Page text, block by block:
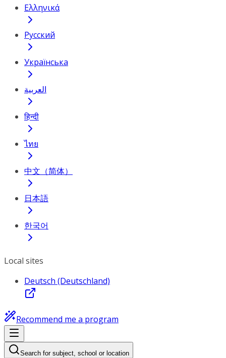
Ελληνικά
Русский
Українська
العربية
हिन्दी
ไทย
中文（简体）
日本語
한국어
Local sites
Deutsch (Deutschland)
Recommend me a program
Search for subject, school or location